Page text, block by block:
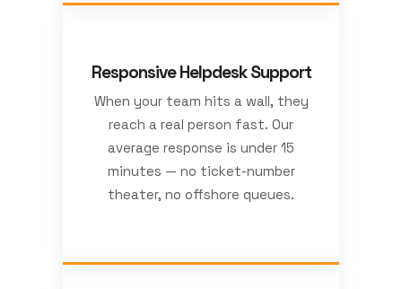
Responsive Helpdesk Support
When your team hits a wall, they
reach a real person fast. Our
average response is under 15
minutes — no ticket-number
theater, no offshore queues.